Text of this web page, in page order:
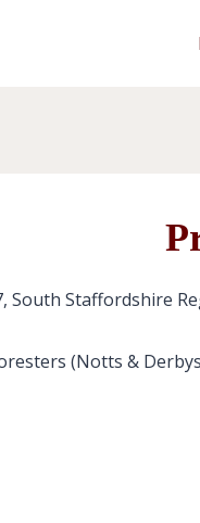
South Staffordshire
(Notts &